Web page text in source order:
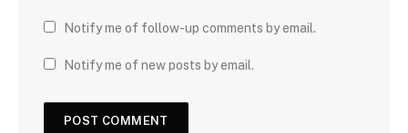
Notify me of follow-up comments by email.
Notify me of new posts by email.